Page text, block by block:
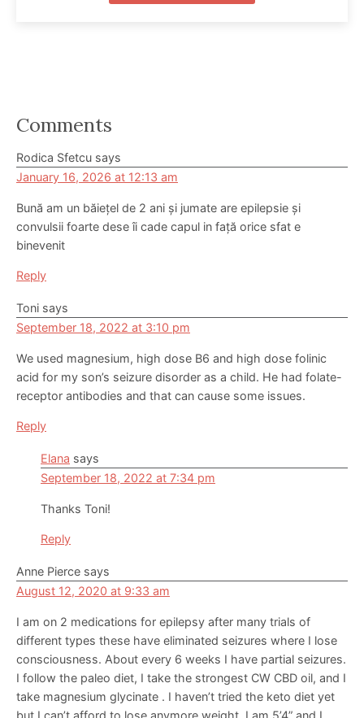
Reader
Interactions
Comments
Rodica Sfetcu says
January 16, 2026 at 12:13 am
Bună am un băiețel de 2 ani și jumate are epilepsie și
convulsii foarte dese îi cade capul in față orice sfat e
binevenit
Reply
Toni says
September 18, 2022 at 3:10 pm
We used magnesium, high dose B6 and high dose folinic
acid for my son’s seizure disorder as a child. He had folate-
receptor antibodies and that can cause some issues.
Reply
Elana says
September 18, 2022 at 7:34 pm
Thanks Toni!
Reply
Anne Pierce says
August 12, 2020 at 9:33 am
I am on 2 medications for epilepsy after many trials of
different types these have eliminated seizures where I lose
consciousness. About every 6 weeks I have partial seizures.
I follow the paleo diet, I take the strongest CW CBD oil, and I
take magnesium glycinate . I haven’t tried the keto diet yet
but I can’t afford to lose anymore weight. I am 5’4” and I